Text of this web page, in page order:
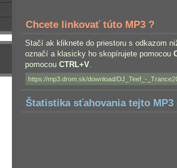
Chcete linkovať túto MP3 ?
Stačí ak kliknete do priestoru s odkazom
označí a klasicky ho skopírujete pomocou
pomocou CTRL+V.
Štatistika sťahovania tejto MP3